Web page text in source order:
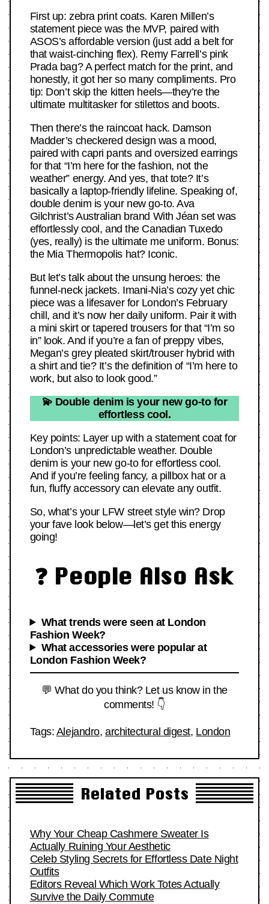
First up: zebra print coats. Karen Millen’s
statement piece was the MVP, paired with
ASOS’s affordable version (just add a belt for
that waist-cinching flex). Remy Farrell’s pink
Prada bag? A perfect match for the print, and
honestly, it got her so many compliments. Pro
tip: Don’t skip the kitten heels—they’re the
ultimate multitasker for stilettos and boots.
Then there’s the raincoat hack. Damson
Madder’s checkered design was a mood,
paired with capri pants and oversized earrings
for that “I’m here for the fashion, not the
weather” energy. And yes, that tote? It’s
basically a laptop-friendly lifeline. Speaking of,
double denim is your new go-to. Ava
Gilchrist’s Australian brand With Jéan set was
effortlessly cool, and the Canadian Tuxedo
(yes, really) is the ultimate me uniform. Bonus:
the Mia Thermopolis hat? Iconic.
But let’s talk about the unsung heroes: the
funnel-neck jackets. Imani-Nia’s cozy yet chic
piece was a lifesaver for London’s February
chill, and it’s now her daily uniform. Pair it with
a mini skirt or tapered trousers for that “I’m so
in” look. And if you’re a fan of preppy vibes,
Megan’s grey pleated skirt/trouser hybrid with
a shirt and tie? It’s the definition of “I’m here to
work, but also to look good.”
💫 Double denim is your new go-to for
effortless cool.
Key points: Layer up with a statement coat for
London’s unpredictable weather. Double
denim is your new go-to for effortless cool.
And if you’re feeling fancy, a pillbox hat or a
fun, fluffy accessory can elevate any outfit.
So, what’s your LFW street style win? Drop
your fave look below—let’s get this energy
going!
❓ People Also Ask
What trends were seen at London
Fashion Week?
What accessories were popular at
London Fashion Week?
💬 What do you think? Let us know in the
comments! 👇
Tags: Alejandro, architectural digest, London
Related Posts
Why Your Cheap Cashmere Sweater Is
Actually Ruining Your Aesthetic
Celeb Styling Secrets for Effortless Date Night
Outfits
Editors Reveal Which Work Totes Actually
Survive the Daily Commute